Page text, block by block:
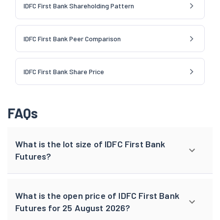
IDFC First Bank Shareholding Pattern
IDFC First Bank Peer Comparison
IDFC First Bank Share Price
FAQs
What is the lot size of IDFC First Bank
Futures?
What is the open price of IDFC First Bank
Futures for 25 August 2026?